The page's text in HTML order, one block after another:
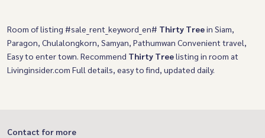
Room of listing #sale_rent_keyword_en# Thirty Treein Siam,
Paragon, Chulalongkorn, Samyan, Pathumwan Convenient travel,
Easy to enter town. Recommend Thirty Treelisting in room at
Livinginsider.com Full details, easy to find, updated daily.
Contact for more